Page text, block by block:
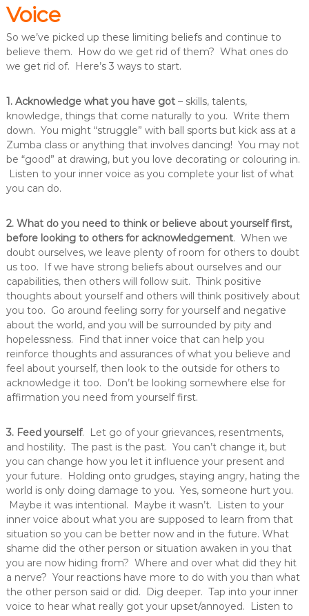
Voice
So we’ve picked up these limiting beliefs and continue to
believe them. How do we get rid of them? What ones do
we get rid of. Here’s 3 ways to start.
1. Acknowledge what you have got– skills, talents,
knowledge, things that come naturally to you. Write them
down. You might “struggle” with ball sports but kick ass at a
Zumba class or anything that involves dancing! You may not
be “good” at drawing, but you love decorating or colouring in.
Listen to your inner voice as you complete your list of what
you can do.
2. What do you need to think or believe about yourself first,
before looking to others for acknowledgement. When we
doubt ourselves, we leave plenty of room for others to doubt
us too. If we have strong beliefs about ourselves and our
capabilities, then others will follow suit. Think positive
thoughts about yourself and others will think positively about
you too. Go around feeling sorry for yourself and negative
about the world, and you will be surrounded by pity and
hopelessness. Find that inner voice that can help you
reinforce thoughts and assurances of what you believe and
feel about yourself, then look to the outside for others to
acknowledge it too. Don’t be looking somewhere else for
affirmation you need from yourself first.
3. Feed yourself. Let go of your grievances, resentments,
and hostility. The past is the past. You can’t change it, but
you can change how you let it influence your present and
your future. Holding onto grudges, staying angry, hating the
world is only doing damage to you. Yes, someone hurt you.
Maybe it was intentional. Maybe it wasn’t. Listen to your
inner voice about what you are supposed to learn from that
situation so you can be better now and in the future. What
shame did the other person or situation awaken in you that
you are now hiding from? Where and over what did they hit
a nerve? Your reactions have more to do with you than what
the other person said or did. Dig deeper. Tap into your inner
voice to hear what really got your upset/annoyed. Listen to